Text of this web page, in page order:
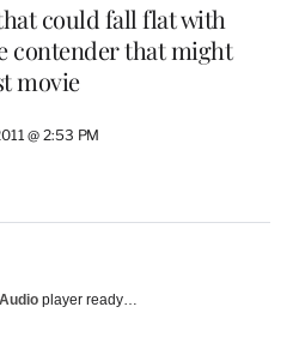
could fall flat with
contender that might
movie
@ 2:53 PM
player ready…